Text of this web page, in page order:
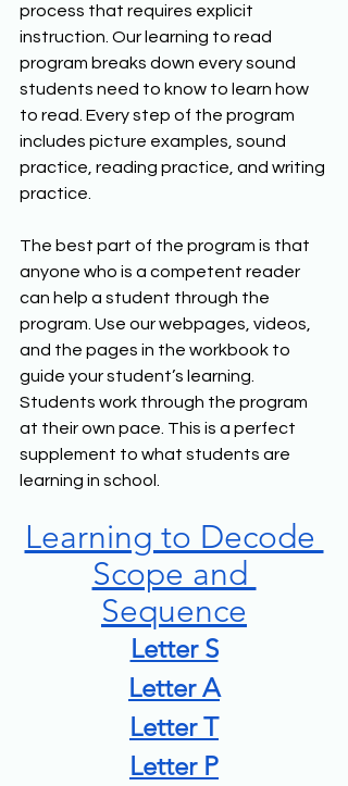
process that requires explicit
instruction. Our learning to read
program breaks down every sound
students need to know to learn how
to read. Every step of the program
includes picture examples, sound
practice, reading practice, and writing
practice.
The best part of the program is that
anyone who is a competent reader
can help a student through the
program. Use our webpages, videos,
and the pages in the workbook to
guide your student’s learning.
Students work through the program
at their own pace. This is a perfect
supplement to what students are
learning in school.
Learning to Decode
Scope and
Sequence
Letter S
Letter A
Letter T
Letter P